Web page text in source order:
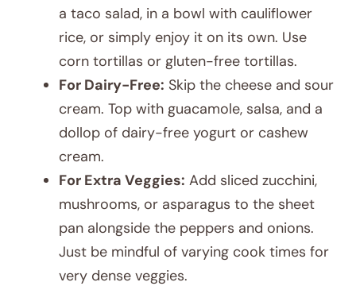
a taco salad, in a bowl with cauliflower
rice, or simply enjoy it on its own. Use
corn tortillas or gluten-free tortillas.
For Dairy-Free: Skip the cheese and sour
cream. Top with guacamole, salsa, and a
dollop of dairy-free yogurt or cashew
cream.
For Extra Veggies: Add sliced zucchini,
mushrooms, or asparagus to the sheet
pan alongside the peppers and onions.
Just be mindful of varying cook times for
very dense veggies.